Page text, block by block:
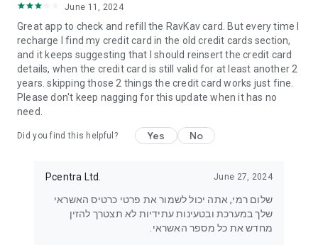
June 11, 2024
Great app to check and refill the RavKav card. But every time I
recharge I find my credit card in the old credit cards section,
and it keeps suggesting that I should reinsert the credit card
details, when the credit card is still valid for at least another 2
years. skipping those 2 things the credit card works just fine.
Please don't keep nagging for this update when it has no
need.
Did you find this helpful? Yes No
Pcentra Ltd. June 27, 2024
שלום רמי, אתה יכול לשמור את פרטי כרטיס האשראי
שלך במערכת ובטעינות עתידיות לא תצטרך להזין
מחדש את כל מספר האשראי.